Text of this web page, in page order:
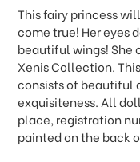
This fairy princess
come true! Her eyes
beautiful wings! She
Xenis Collection.
consists of beautiful
exquisiteness. All
place, registration
painted on the back